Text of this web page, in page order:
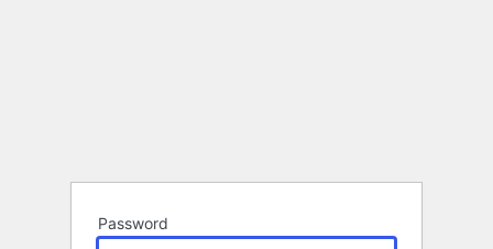
Password